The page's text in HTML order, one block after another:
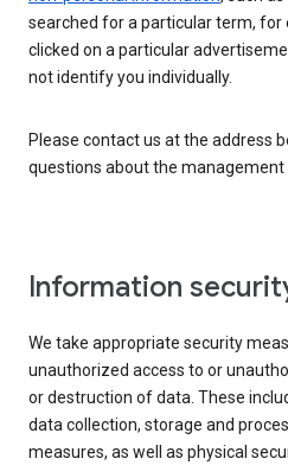
searched for a particular term, for
clicked on a particular
not identify you individually.
Please contact us at the address
questions about the management
Information
We take appropriate security
unauthorized access to or
or destruction of data. These
data collection, storage and
measures, as well as physical